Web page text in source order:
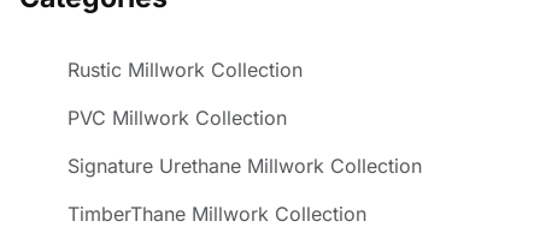
Rustic Millwork Collection
PVC Millwork Collection
Signature Urethane Millwork Collection
TimberThane Millwork Collection